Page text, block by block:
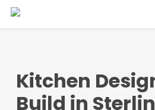
Skip
Kitchen
Build in